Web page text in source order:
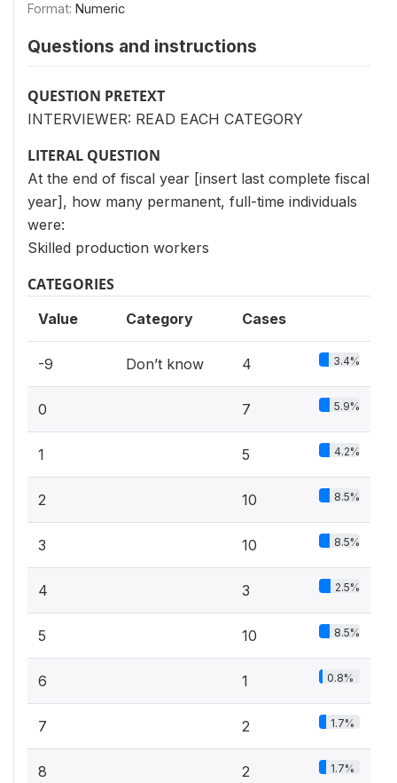
Format: Numeric
Questions and instructions
QUESTION PRETEXT
INTERVIEWER: READ EACH CATEGORY
LITERAL QUESTION
At the end of fiscal year [insert last complete fiscal
year], how many permanent, full-time individuals
were:
Skilled production workers
CATEGORIES
Value Category Cases
-9 Don’t know 4 3.4%
0 7 5.9%
1 5 4.2%
2 10 8.5%
3 10 8.5%
4 3 2.5%
5 10 8.5%
6 1 0.8%
7 2 1.7%
8 2 1.7%